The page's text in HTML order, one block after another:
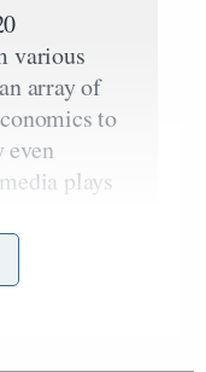
various
array of
to
even
plays